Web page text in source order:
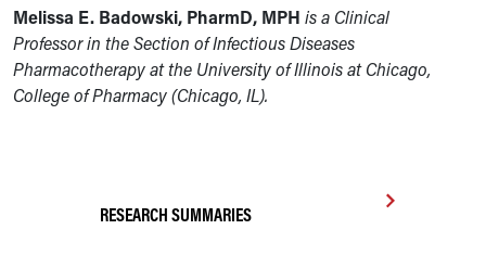
Melissa E. Badowski, PharmD, MPH is a Clinical
Professorin the Section of Infectious Diseases
Pharmacotherapy at the University of Illinois at Chicago,
College of Pharmacy (Chicago, IL).
RESEARCH SUMMARIES